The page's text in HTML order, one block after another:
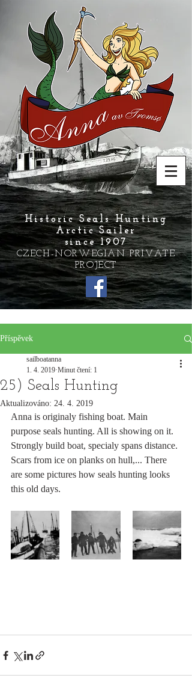
Historic Seals Hunting
Arctic Sailer
since 1907
CZECH-NORWEGIAN PRIVATE
PROJECT
Příspěvek
25) Seals Hunting
sailboatanna
1. 4. 2019 Minut čtení: 1
Aktualizováno: 24. 4. 2019
Anna is originaly fishing boat. Main
purpose seals hunting. All is showing on it.
Strongly build boat, specialy spans distance.
Scars from ice on planks on hull,... There
are some pictures how seals hunting looks
this old days.